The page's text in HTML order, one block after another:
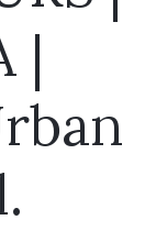
|